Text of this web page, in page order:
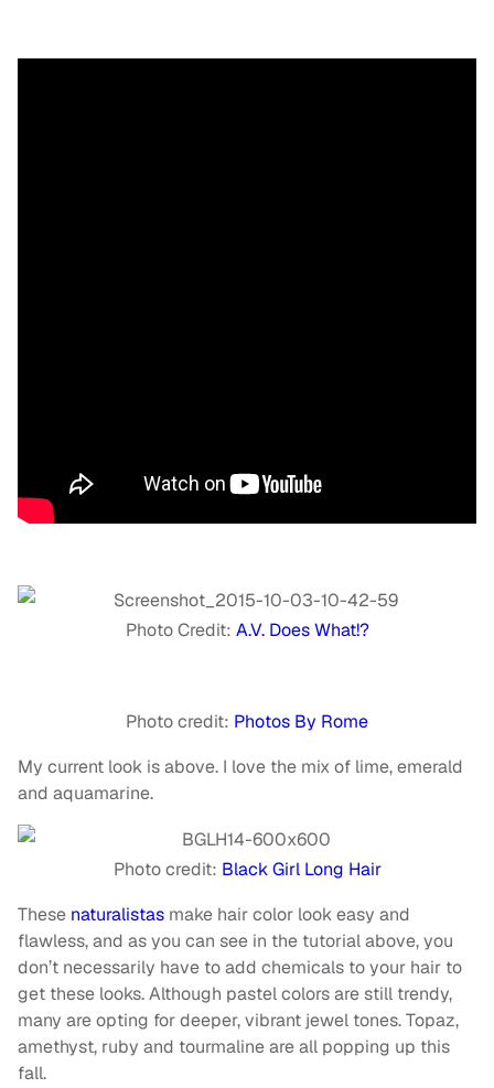
Photo Credit: A.V. Does What!?
Photo credit: Photos By Rome
My current look is above. I love the mix of lime, emerald
and aquamarine.
Photo credit: Black Girl Long Hair
These naturalistas make hair color look easy and
flawless, and as you can see in the tutorial above, you
don’t necessarily have to add chemicals to your hair to
get these looks. Although pastel colors are still trendy,
many are opting for deeper, vibrant jewel tones. Topaz,
amethyst, ruby and tourmaline are all popping up this
fall.